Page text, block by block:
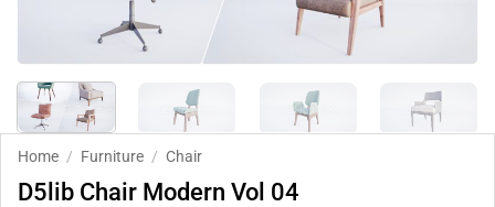
Home / Furniture / Chair
D5lib Chair Modern Vol 04